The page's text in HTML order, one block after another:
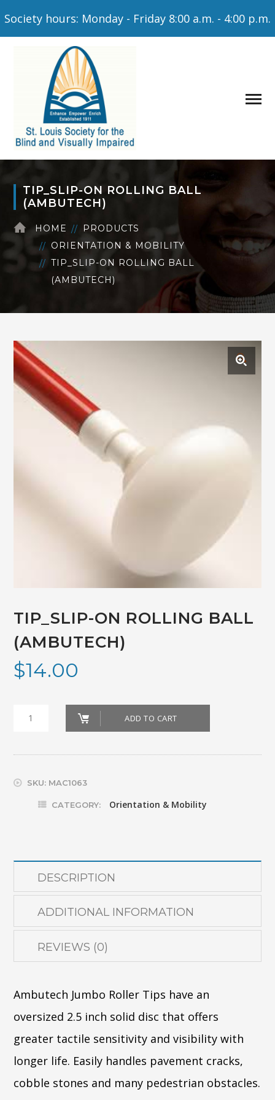
Society hours: Monday - Friday 8:00 a.m. - 4:00 p.m.
TIP_SLIP-ON ROLLING BALL
(AMBUTECH)
HOME
PRODUCTS
ORIENTATION & MOBILITY
TIP_SLIP-ON ROLLING BALL
(AMBUTECH)
🔍
TIP_SLIP-ON ROLLING BALL
(AMBUTECH)
$14.00
TIP_SLIP-
ROLLING
BALL
(AMBUTECH)
ADD TO CART
SKU: MAC1063
CATEGORY: Orientation & Mobility
DESCRIPTION
ADDITIONAL INFORMATION
REVIEWS (0)
Ambutech Jumbo Roller Tips have an
oversized 2.5 inch solid disc that offers
greater tactile sensitivity and visibility with
longer life. Easily handles pavement cracks,
cobble stones and many pedestrian obstacles.